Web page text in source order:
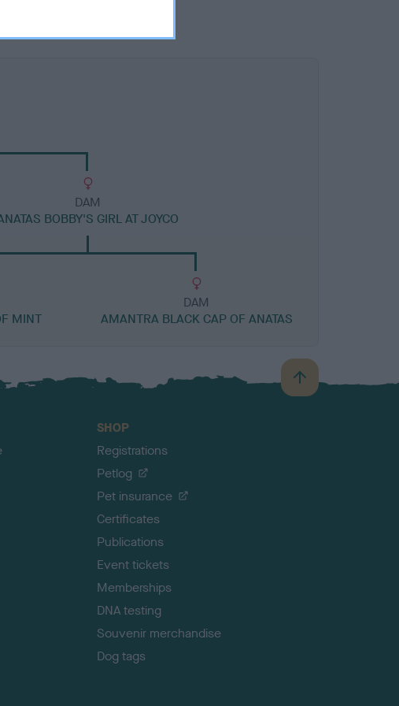
DAM
BOBBY'S GIRL AT JOYCO
MINT
DAM
AMANTRA BLACK CAP OF ANATAS
B
a
SHOP
Registrations
Petlog
Pet insurance
Certificates
Publications
Event tickets
Memberships
DNA testing
Souvenir merchandise
Dog tags